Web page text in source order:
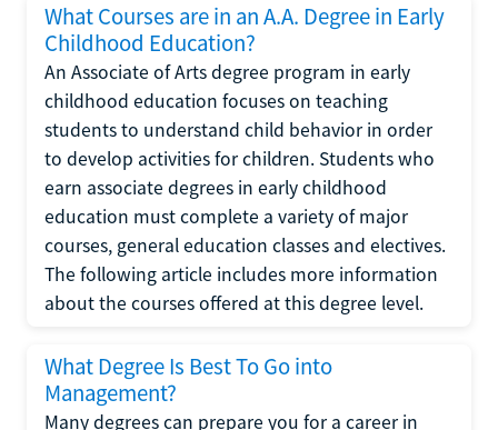
What Courses are in an A.A. Degree in Early
Childhood Education?
An Associate of Arts degree program in early
childhood education focuses on teaching
students to understand child behavior in order
to develop activities for children. Students who
earn associate degrees in early childhood
education must complete a variety of major
courses, general education classes and electives.
The following article includes more information
about the courses offered at this degree level.
What Degree Is Best To Go into
Management?
Many degrees can prepare you for a career in